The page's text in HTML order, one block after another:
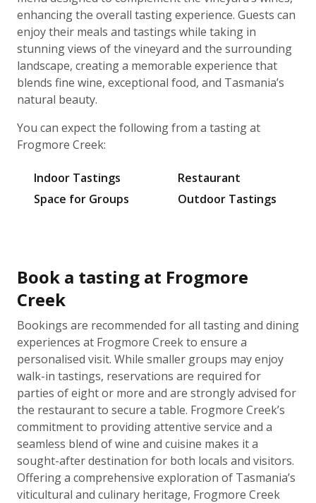
enhancing the overall tasting experience. Guests can
enjoy their meals and tastings while taking in
stunning views of the vineyard and the surrounding
landscape, creating a memorable experience that
blends fine wine, exceptional food, and Tasmania’s
natural beauty.
You can expect the following from a tasting at
Frogmore Creek:
Indoor Tastings
Restaurant
Space for Groups
Outdoor Tastings
Book a tasting at Frogmore
Creek
Bookings are recommended for all tasting and dining
experiences at Frogmore Creek to ensure a
personalised visit. While smaller groups may enjoy
walk-in tastings, reservations are required for
parties of eight or more and are strongly advised for
the restaurant to secure a table. Frogmore Creek’s
commitment to providing attentive service and a
seamless blend of wine and cuisine makes it a
sought-after destination for both locals and visitors.
Offering a comprehensive exploration of Tasmania’s
viticultural and culinary heritage, Frogmore Creek